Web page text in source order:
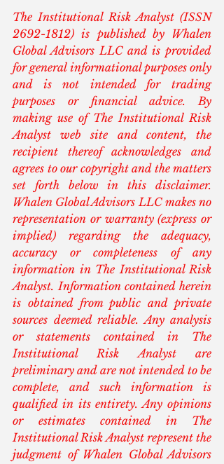
The Institutional Risk Analyst (ISSN
2692-1812) is published by Whalen
Global Advisors LLC and is provided
for general informational purposes only
and is not intended for trading
purposes or financial advice. By
making use of The Institutional Risk
Analyst web site and content, the
recipient thereof acknowledges and
agrees to our copyright and the matters
set forth below in this disclaimer.
Whalen Global Advisors LLC makes no
representation or warranty (express or
implied) regarding the adequacy,
accuracy or completeness of any
information in The Institutional Risk
Analyst. Information contained herein
is obtained from public and private
sources deemed reliable. Any analysis
or statements contained in The
Institutional Risk Analyst are
preliminary and are not intended to be
complete, and such information is
qualified in its entirety. Any opinions
or estimates contained in The
Institutional Risk Analyst represent the
judgment of Whalen Global Advisors